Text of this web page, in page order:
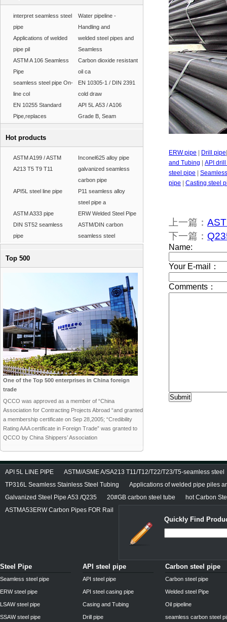
interpret seamless steel
pipe
Water pipeline -
Handling and
Applications of welded
pipe pil
welded steel pipes and
Seamless
ASTM A 106 Seamless
Pipe
Carbon dioxide resistant
oil ca
seamless steel pipe On-
line col
EN 10305-1 / DIN 2391
cold draw
EN 10255 Standard
Pipe,replaces
API 5L A53 / A106
Grade B, Seam
Hot products
ASTM A199 / ASTM
A213 T5 T9 T11
Inconel625 alloy pipe
galvanized seamless
carbon pipe
API5L steel line pipe
P11 seamless alloy
steel pipe a
ASTM A333 pipe
ERW Welded Steel Pipe
DIN ST52 seamless
pipe
ASTM/DIN carbon
seamless steel
Top 500
One of the Top 500 enterprises in China foreign
trade
QCCO was approved as a member of “China
Association for Contracting Projects Abroad “and granted
a membership certificate on Sep 28,2005; “Credibility
Rating AAA certificate in Foreign Trade” was granted to
QCCO by China Shippers’ Association
ERW pipe Drill pipe
and Tubing
API
steel pipe
pipe
Casting steel
上一篇：
下一篇：
API 5L LINE PIPE
ASTM/ASME A/SA213 T11/T12/T22/T23/T5-seamless steel
TP316L Seamless Stainless Steel Tubing
Applications of welded pipe piles
Galvanized Steel Pipe A53 /Q235
20#GB carbon steel tube
hot Carbon
ASTMA53ERW Carbon Pipes FOR Rail
Quickly Find
Steel Pipe
Seamless steel pipe
ERW steel pipe
LSAW steel pipe
SSAW steel pipe
API steel pipe
API steel pipe
API steel casing pipe
Casing and Tubing
Drill pipe
Carbon steel pipe
Carbon steel pipe
Welded steel Pipe
Oil pipeline
seamless carbon steel